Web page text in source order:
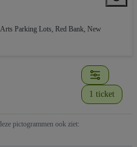
Parking Lots, Red Bank, New
1 ticket
pictogrammen ook ziet: